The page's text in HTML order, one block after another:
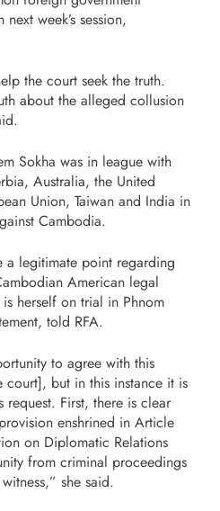
week’s session,
the court seek the truth.
about the alleged collusion
Sokha was in league with
Australia, the United
Union, Taiwan and India in
Cambodia.
a legitimate point regarding
American legal
herself on trial in Phnom
told RFA.
to agree with this
court], but in this instance it is
request. First, there is clear
enshrined in Article
on Diplomatic Relations
from criminal proceedings
she said.